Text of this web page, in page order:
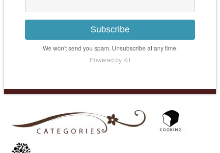
Subscribe
We won't send you spam. Unsubscribe at any time.
Powered by Kit